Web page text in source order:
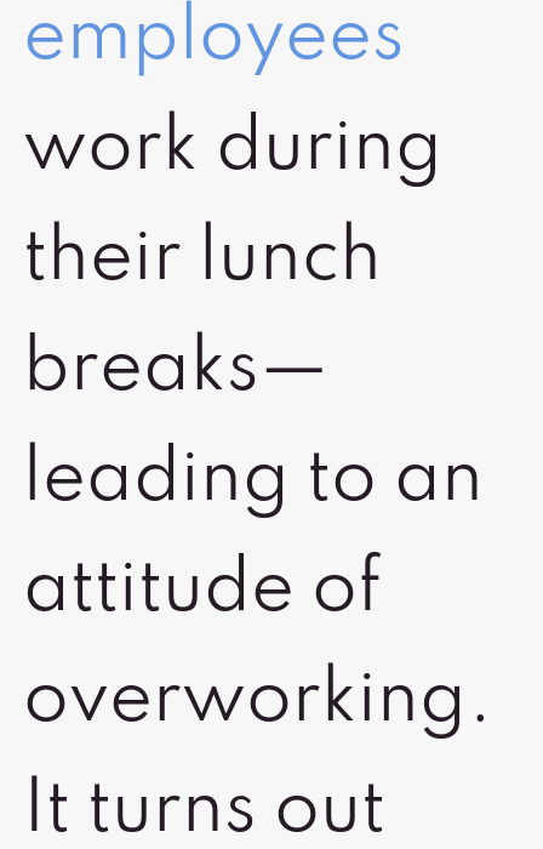
employees
work during
their lunch
breaks—
leading to an
attitude of
overworking.
It turns out